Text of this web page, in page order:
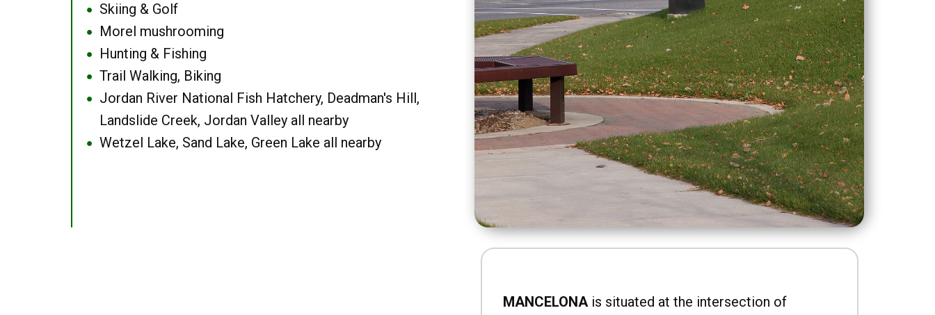
● Skiing & Golf
● Morel mushrooming
● Hunting & Fishing
● Trail Walking, Biking
●
Jordan River National Fish Hatchery, Deadman's Hill,
Landslide Creek, Jordan Valley all nearby
● Wetzel Lake, Sand Lake, Green Lake all nearby
MANCELONAis situated at the intersection of